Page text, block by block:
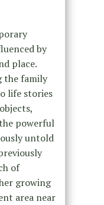
by
place.
the family
life stories
powerful
untold
of
growing
area near